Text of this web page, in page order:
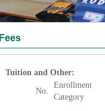
Fees
Tuition and Other:
No.
Enrollment
Category